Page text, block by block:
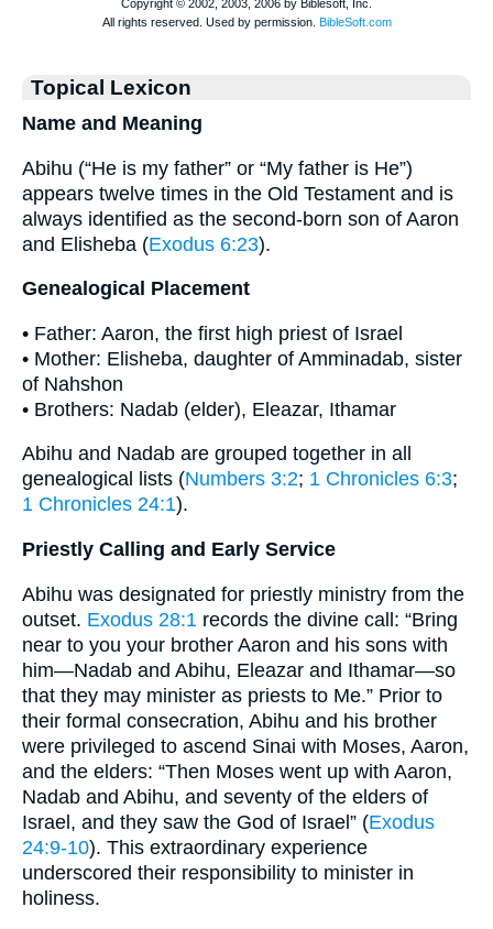
Topical Lexicon
Name and Meaning
Abihu (“He is my father” or “My father is He”)
appears twelve times in the Old Testament and is
always identified as the second-born son of Aaron
and Elisheba (Exodus 6:23).
Genealogical Placement
• Father: Aaron, the first high priest of Israel
• Mother: Elisheba, daughter of Amminadab, sister
of Nahshon
• Brothers: Nadab (elder), Eleazar, Ithamar
Abihu and Nadab are grouped together in all
genealogical lists (Numbers 3:2; 1 Chronicles 6:3;
1 Chronicles 24:1).
Priestly Calling and Early Service
Abihu was designated for priestly ministry from the
outset. Exodus 28:1 records the divine call: “Bring
near to you your brother Aaron and his sons with
him—Nadab and Abihu, Eleazar and Ithamar—so
that they may minister as priests to Me.” Prior to
their formal consecration, Abihu and his brother
were privileged to ascend Sinai with Moses, Aaron,
and the elders: “Then Moses went up with Aaron,
Nadab and Abihu, and seventy of the elders of
Israel, and they saw the God of Israel” (Exodus
24:9-10). This extraordinary experience
underscored their responsibility to minister in
holiness.